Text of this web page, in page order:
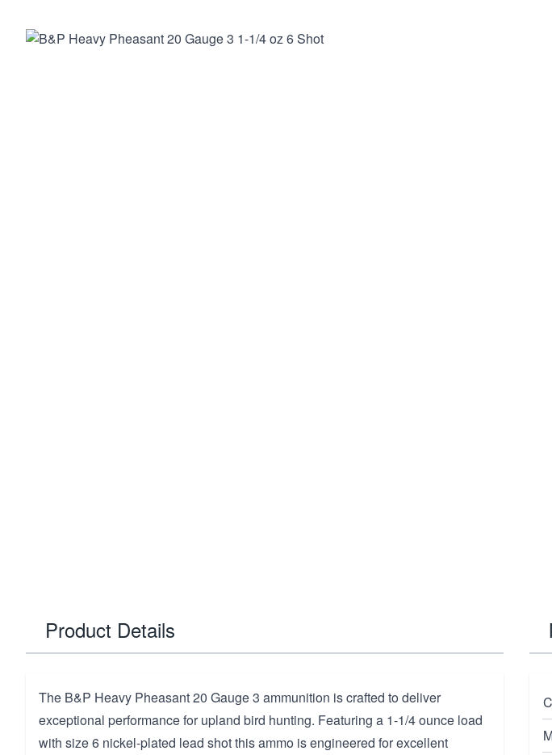
Product Details
The B&P Heavy Pheasant 20 Gauge 3 ammunition is crafted to deliver
exceptional performance for upland bird hunting. Featuring a 1-1/4 ounce load
with size 6 nickel-plated lead shot this ammo is engineered for excellent